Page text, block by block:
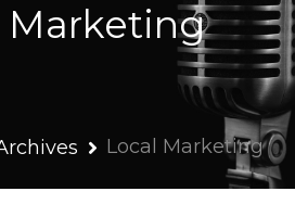
Marketing
Local Marketing